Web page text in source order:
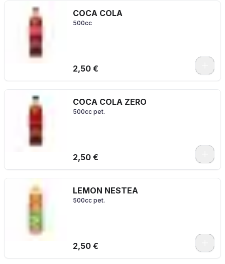
COCA COLA
500cc
2,50 €
COCA COLA ZERO
500cc pet.
2,50 €
LEMON NESTEA
500cc pet.
2,50 €